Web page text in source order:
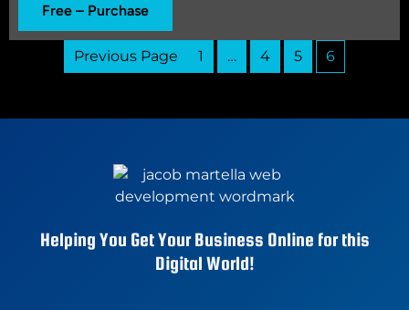
Free – Purchase
Previous Page 1 … 4 5 6
Helping You Get Your Business Online for this
Digital World!